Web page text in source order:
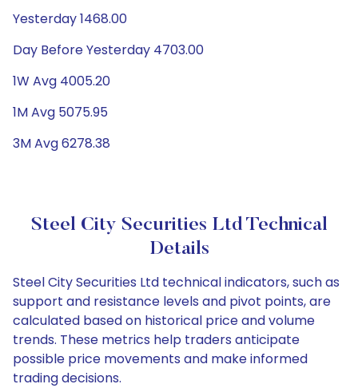
Yesterday 1468.00
Day Before Yesterday 4703.00
1W Avg 4005.20
1M Avg 5075.95
3M Avg 6278.38
Steel City Securities Ltd Technical
Details
Steel City Securities Ltd technical indicators, such as
support and resistance levels and pivot points, are
calculated based on historical price and volume
trends. These metrics help traders anticipate
possible price movements and make informed
trading decisions.